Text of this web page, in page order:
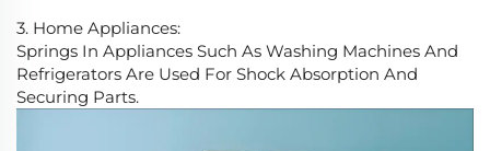
3. Home Appliances:
Springs In Appliances Such As Washing Machines And
Refrigerators Are Used For Shock Absorption And
Securing Parts.